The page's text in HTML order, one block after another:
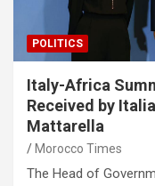
POLITICS
Italy-Africa
Received by
Mattarella
Morocco Times
The Head of